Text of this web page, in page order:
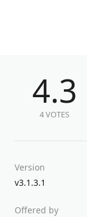
4.3
4 VOTES
Version
v3.1.3.1
Offered by